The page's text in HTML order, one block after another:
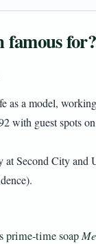
famous for?
as a model,
with guest spots
at Second City and
prime-time soap